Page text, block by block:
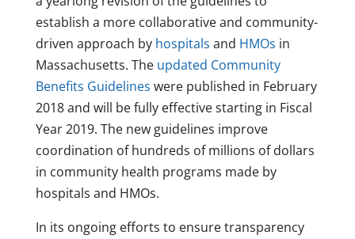
establish a more collaborative and community-
driven approach by hospitals and HMOs in
Massachusetts. The updated Community
Benefits Guidelines were published in February
2018 and will be fully effective starting in Fiscal
Year 2019. The new guidelines improve
coordination of hundreds of millions of dollars
in community health programs made by
hospitals and HMOs.
In its ongoing efforts to ensure transparency